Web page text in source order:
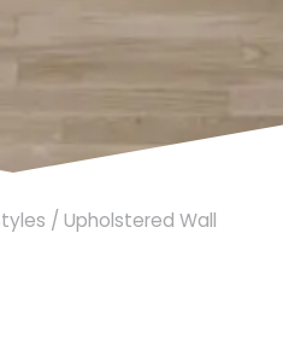
/Upholstered Wall